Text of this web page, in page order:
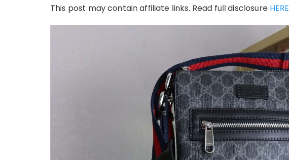
This post may contain affiliate links. Read full disclosure HERE